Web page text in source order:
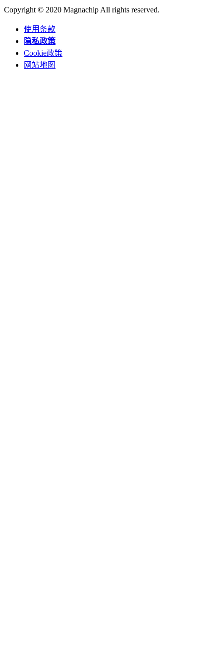
Copyright © 2020 Magnachip All rights reserved.
使用条款
隐私政策
Cookie政策
网站地图